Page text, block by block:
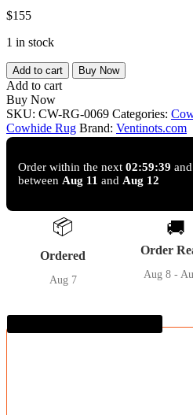
$155
1 in stock
Onyx
Trace
Genuine
Natural
Cowhide
Rug
White
Ventinots
Add to cart Buy Now
Add to cart
Buy Now
SKU: CW-RG-0069 Categories:
Cowhide Rug Brand: Ventinots.com
Order within the next 02:59:38
between Aug 11 and Aug 12
📦
Ordered
Aug 7
🚚
Order
Aug 8 -